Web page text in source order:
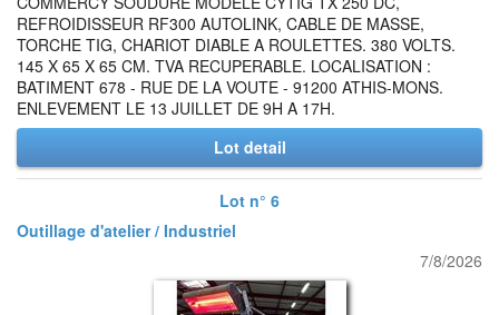
REFROIDISSEUR RF300 AUTOLINK, CABLE DE MASSE,
TORCHE TIG, CHARIOT DIABLE A ROULETTES. 380 VOLTS.
145 X 65 X 65 CM. TVA RECUPERABLE. LOCALISATION :
BATIMENT 678 - RUE DE LA VOUTE - 91200 ATHIS-MONS.
ENLEVEMENT LE 13 JUILLET DE 9H A 17H.
Lot detail
Lot n° 6
Outillage d'atelier / Industriel
7/8/2026